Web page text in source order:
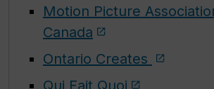
Motion Picture
Canada
Ontario Creates
Qui Fait Quoi